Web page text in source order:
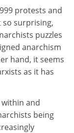
protests and
so surprising,
puzzles
anarchism
hand, it seems
as it has
and
being